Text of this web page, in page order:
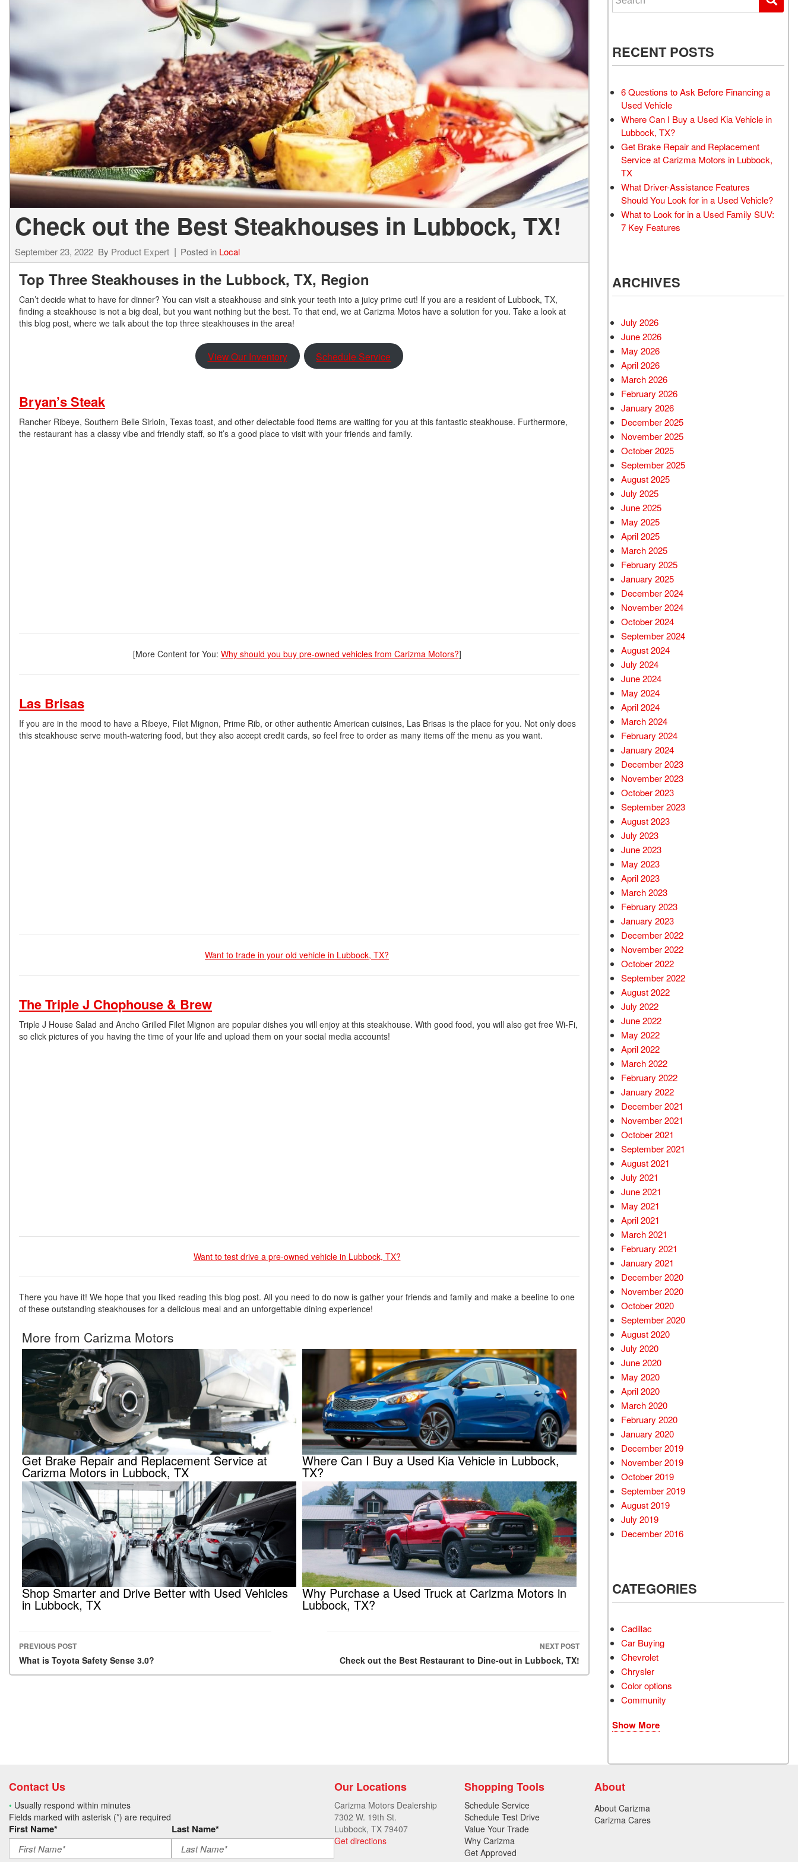
Hybrid & Electric
Check out the Best Steakhouses in Lubbock, TX!
September 23, 2022 By Product Expert Posted in Local
Top Three Steakhouses in the Lubbock, TX, Region
Can’t decide what to have for dinner? You can visit a steakhouse and sink your teeth into a juicy prime cut! If you are a resident of Lubbock, TX,
finding a steakhouse is not a big deal, but you want nothing but the best. To that end, we at Carizma Motos have a solution for you. Take a look at
this blog post, where we talk about the top three steakhouses in the area!
View Our Inventory Schedule Service
Bryan’s Steak
Rancher Ribeye, Southern Belle Sirloin, Texas toast, and other delectable food items are waiting for you at this fantastic steakhouse. Furthermore,
the restaurant has a classy vibe and friendly staff, so it’s a good place to visit with your friends and family.
[More Content for You: Why should you buy pre-owned vehicles from Carizma Motors?]
Las Brisas
If you are in the mood to have a Ribeye, Filet Mignon, Prime Rib, or other authentic American cuisines, Las Brisas is the place for you. Not only does
this steakhouse serve mouth-watering food, but they also accept credit cards, so feel free to order as many items off the menu as you want.
Want to trade in your old vehicle in Lubbock, TX?
The Triple J Chophouse & Brew
Triple J House Salad and Ancho Grilled Filet Mignon are popular dishes you will enjoy at this steakhouse. With good food, you will also get free Wi-Fi,
so click pictures of you having the time of your life and upload them on your social media accounts!
Want to test drive a pre-owned vehicle in Lubbock, TX?
There you have it! We hope that you liked reading this blog post. All you need to do now is gather your friends and family and make a beeline to one
of these outstanding steakhouses for a delicious meal and an unforgettable dining experience!
More from Carizma Motors
Get Brake Repair and Replacement Service at
Carizma Motors in Lubbock, TX
Where Can I Buy a Used Kia Vehicle in Lubbock,
TX?
Shop Smarter and Drive Better with Used Vehicles
in Lubbock, TX
Why Purchase a Used Truck at Carizma Motors in
Lubbock, TX?
Post navigation
PREVIOUS POST
What is Toyota Safety Sense 3.0?
NEXT POST
Check out the Best Restaurant to Dine-out in Lubbock, TX!
RECENT POSTS
6 Questions to Ask Before Financing a
Used Vehicle
Where Can I Buy a Used Kia Vehicle in
Lubbock, TX?
Get Brake Repair and Replacement
Service at Carizma Motors in Lubbock,
TX
What Driver-Assistance Features
Should You Look for in a Used Vehicle?
What to Look for in a Used Family SUV:
7 Key Features
ARCHIVES
July 2026
June 2026
May 2026
April 2026
March 2026
February 2026
January 2026
December 2025
November 2025
October 2025
September 2025
August 2025
July 2025
June 2025
May 2025
April 2025
March 2025
February 2025
January 2025
December 2024
November 2024
October 2024
September 2024
August 2024
July 2024
June 2024
May 2024
April 2024
March 2024
February 2024
January 2024
December 2023
November 2023
October 2023
September 2023
August 2023
July 2023
June 2023
May 2023
April 2023
March 2023
February 2023
January 2023
December 2022
November 2022
October 2022
September 2022
August 2022
July 2022
June 2022
May 2022
April 2022
March 2022
February 2022
January 2022
December 2021
November 2021
October 2021
September 2021
August 2021
July 2021
June 2021
May 2021
April 2021
March 2021
February 2021
January 2021
December 2020
November 2020
October 2020
September 2020
August 2020
July 2020
June 2020
May 2020
April 2020
March 2020
February 2020
January 2020
December 2019
November 2019
October 2019
September 2019
August 2019
July 2019
December 2016
CATEGORIES
Cadillac
Car Buying
Chevrolet
Chrysler
Color options
Community
Show More
Contact Us
• Usually respond within minutes
Fields marked with asterisk (*) are required
First Name* Last Name*
Our Locations
Carizma Motors Dealership
7302 W. 19th St.
Lubbock, TX 79407
Get directions
Shopping Tools
Schedule Service
Schedule Test Drive
Value Your Trade
Why Carizma
Get Approved
About
About Carizma
Carizma Cares